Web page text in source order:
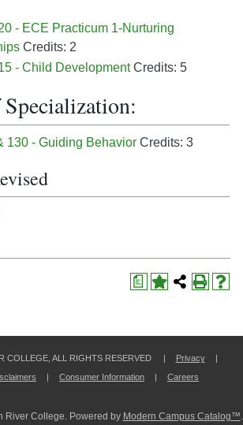
- ECE Practicum 1-Nurturing
Credits: 2
- Child DevelopmentCredits: 5
130 - Guiding Behavior Credits: 3
a
COLLEGE, ALL RIGHTS RESERVED | Privacy
|
| Consumer Information | Careers
River College. Powered by Modern Campus Catalog™.